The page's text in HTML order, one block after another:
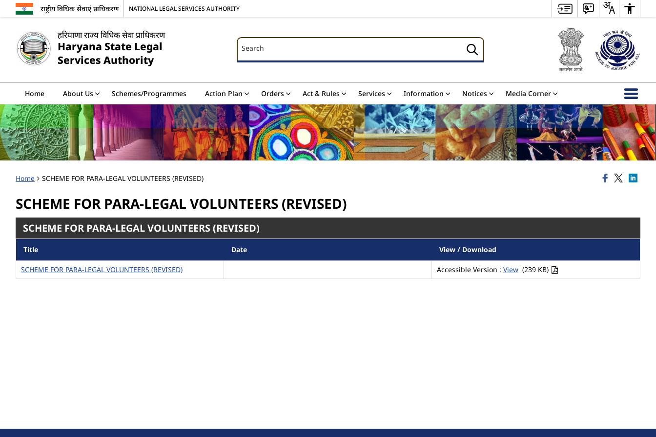
राष्ट्रीय विधिक सेवाएं प्राधिकरण NATIONAL LEGAL SERVICES AUTHORITY
हरियाणा राज्य विधिक सेवा प्राधिकरण
Haryana State Legal
Services Authority
Search
Search
Home About Us Schemes/Programmes Action Plan Orders Act & Rules Services Information Notices Media Corner
Home SCHEME FOR PARA-LEGAL VOLUNTEERS (REVISED)
SCHEME FOR PARA-LEGAL VOLUNTEERS (REVISED)
SCHEME FOR PARA-LEGAL VOLUNTEERS (REVISED)
Title Date View / Download
SCHEME FOR PARA-LEGAL VOLUNTEERS (REVISED) Accessible Version : View (239 KB)